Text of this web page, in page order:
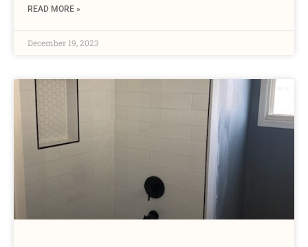
READ MORE »
December 19, 2023